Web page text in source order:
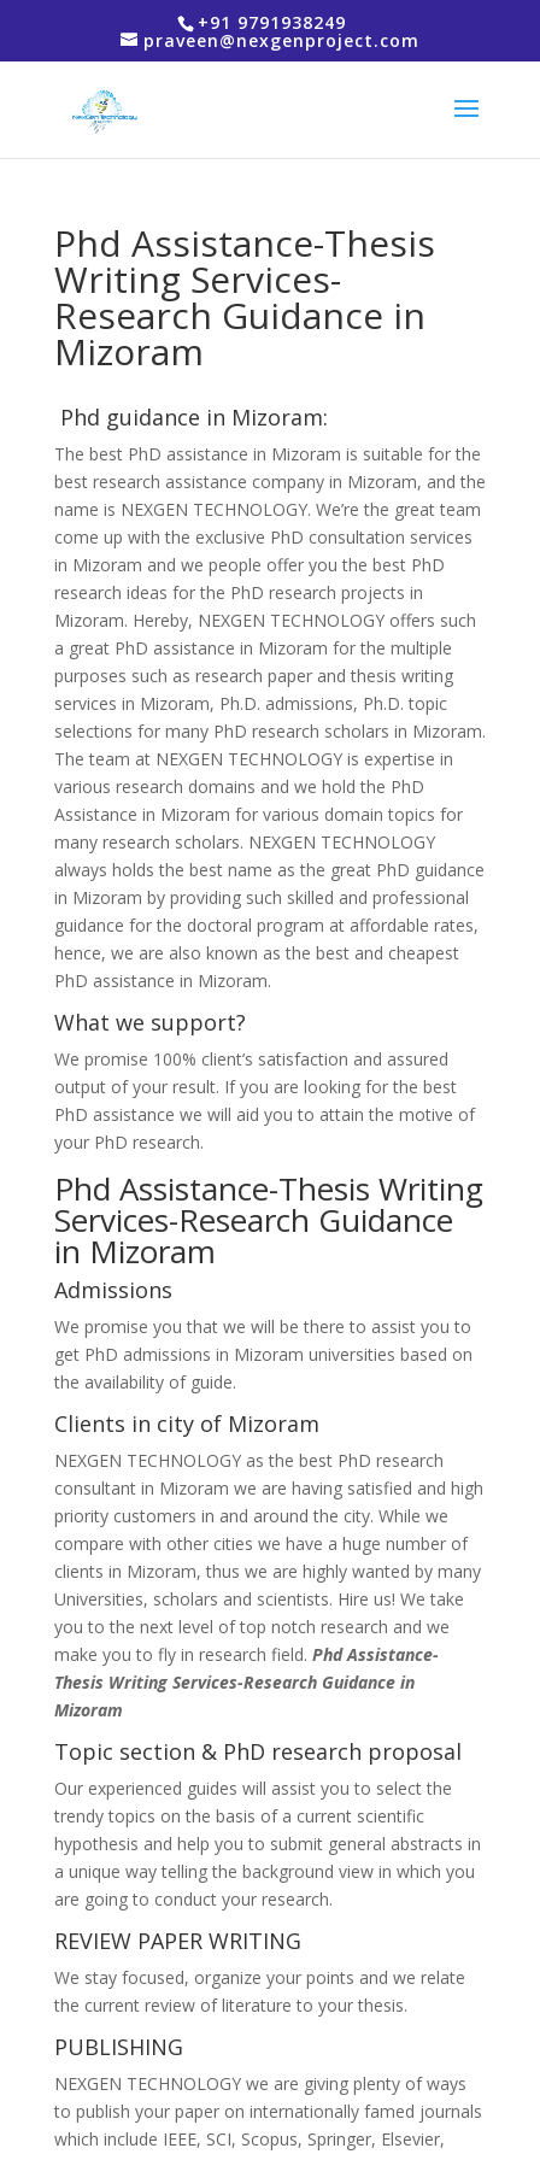
+91 9791938249
praveen@nexgenproject.com
Phd Assistance-Thesis
Writing Services-
Research Guidance in
Mizoram
Phd guidance in Mizoram:
The best PhD assistance in Mizoram is suitable for the
best research assistance company in Mizoram, and the
name is NEXGEN TECHNOLOGY. We’re the great team
come up with the exclusive PhD consultation services
in Mizoram and we people offer you the best PhD
research ideas for the PhD research projects in
Mizoram. Hereby, NEXGEN TECHNOLOGY offers such
a great PhD assistance in Mizoram for the multiple
purposes such as research paper and thesis writing
services in Mizoram, Ph.D. admissions, Ph.D. topic
selections for many PhD research scholars in Mizoram.
The team at NEXGEN TECHNOLOGY is expertise in
various research domains and we hold the PhD
Assistance in Mizoram for various domain topics for
many research scholars. NEXGEN TECHNOLOGY
always holds the best name as the great PhD guidance
in Mizoram by providing such skilled and professional
guidance for the doctoral program at affordable rates,
hence, we are also known as the best and cheapest
PhD assistance in Mizoram.
What we support?
We promise 100% client’s satisfaction and assured
output of your result. If you are looking for the best
PhD assistance we will aid you to attain the motive of
your PhD research.
Phd Assistance-Thesis Writing
Services-Research Guidance
in Mizoram
Admissions
We promise you that we will be there to assist you to
get PhD admissions in Mizoram universities based on
the availability of guide.
Clients in city of Mizoram
NEXGEN TECHNOLOGY as the best PhD research
consultant in Mizoram we are having satisfied and high
priority customers in and around the city. While we
compare with other cities we have a huge number of
clients in Mizoram, thus we are highly wanted by many
Universities, scholars and scientists. Hire us! We take
you to the next level of top notch research and we
make you to fly in research field. Phd Assistance-
Thesis Writing Services-Research Guidance in
Mizoram
Topic section & PhD research proposal
Our experienced guides will assist you to select the
trendy topics on the basis of a current scientific
hypothesis and help you to submit general abstracts in
a unique way telling the background view in which you
are going to conduct your research.
REVIEW PAPER WRITING
We stay focused, organize your points and we relate
the current review of literature to your thesis.
PUBLISHING
NEXGEN TECHNOLOGY we are giving plenty of ways
to publish your paper on internationally famed journals
which include IEEE, SCI, Scopus, Springer, Elsevier,